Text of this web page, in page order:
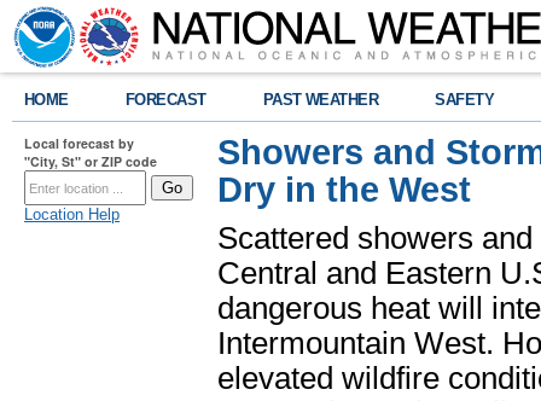
HOME FORECAST PAST WEATHER SAFETY
Local forecast by
"City, St" or ZIP code
Location Help
Showers and
Dry in the West
Scattered showers
Central and Eastern
dangerous heat will
Intermountain West.
elevated wildfire